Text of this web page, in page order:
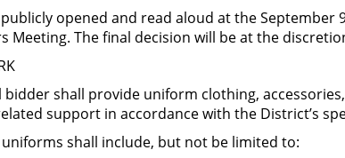
September
opened and read aloud at the September
Meeting. The final decision will be at the
bidder shall provide uniform clothing,
support in accordance with the District’s
shall include, but not be limited to: